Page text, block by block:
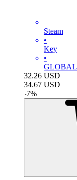
Steam
•
Key
•
GLOBAL
32.26 USD
34.67 USD
-7%